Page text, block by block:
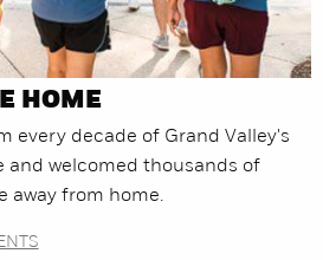
HOME
every decade of Grand Valley's
and welcomed thousands of
away from home.